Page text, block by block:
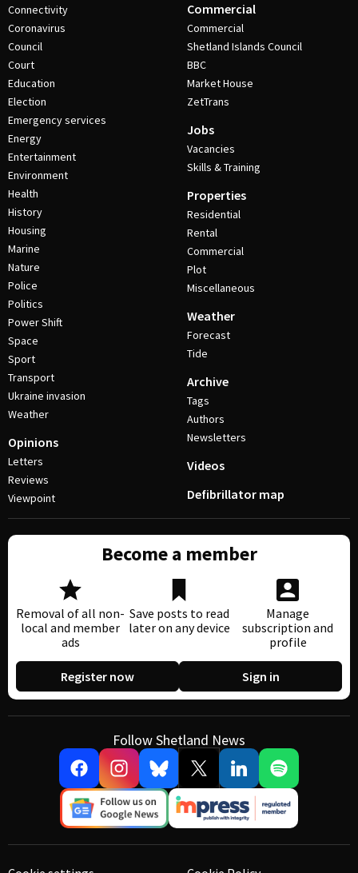
Connectivity
Coronavirus
Council
Court
Education
Election
Emergency services
Energy
Entertainment
Environment
Health
History
Housing
Marine
Nature
Police
Politics
Power Shift
Space
Sport
Transport
Ukraine invasion
Weather
Opinions
Letters
Reviews
Viewpoint
Commercial
Commercial
Shetland Islands Council
BBC
Market House
ZetTrans
Jobs
Vacancies
Skills & Training
Properties
Residential
Rental
Commercial
Plot
Miscellaneous
Weather
Forecast
Tide
Archive
Tags
Authors
Newsletters
Videos
Defibrillator map
Become a member
Removal of all non-
local and member
ads
Save posts to read
later on any device
Manage
subscription and
profile
Register now Sign in
Follow Shetland News